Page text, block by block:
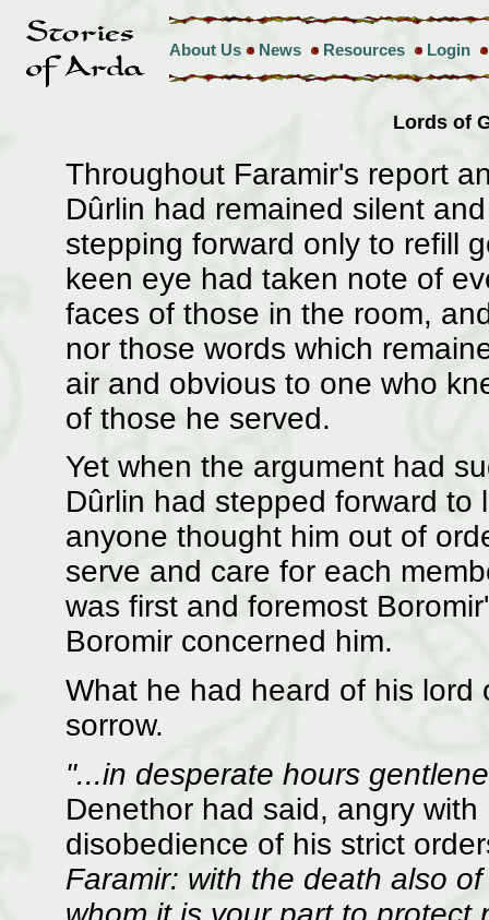
About Us News Resources Login
Lords of
Throughout Faramir's report
Dûrlin had remained silent
stepping forward only to refill
keen eye had taken note of
faces of those in the room,
nor those words which
air and obvious to one who
of those he served.
Yet when the argument had
Dûrlin had stepped forward to
anyone thought him out of
serve and care for each
was first and foremost
Boromir concerned him.
What he had heard of his
sorrow.
"...in desperate hours
Denethor had said, angry
disobedience of his strict
Faramir: with the death also